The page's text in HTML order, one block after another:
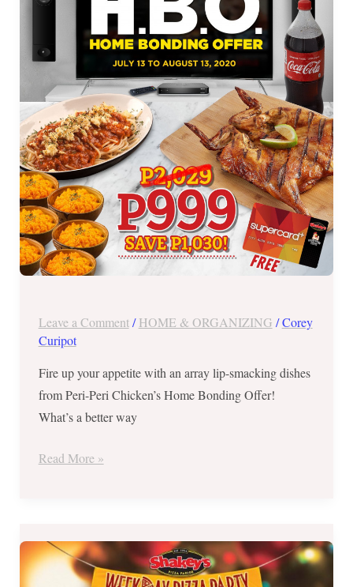
Leave a Comment /HOME & ORGANIZING /Corey
Curipot
Fire up your appetite with an array lip-smacking dishes
from Peri-Peri Chicken’s Home Bonding Offer!
What’s a better way
until
August
13,
2020
Read More »
Weekday
Pizza